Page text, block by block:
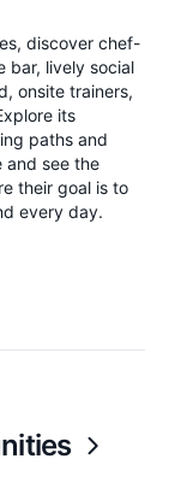
discover chef-
bar, lively social
onsite trainers,
its
paths and
and see the
their goal is to
every day.